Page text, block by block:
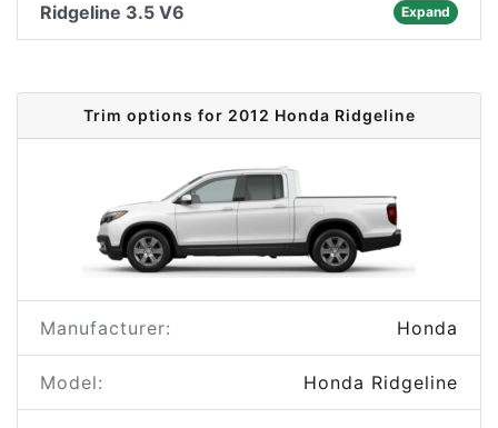
Ridgeline 3.5 V6 Expand
Trim options for 2012 Honda Ridgeline
Manufacturer: Honda
Model: Honda Ridgeline